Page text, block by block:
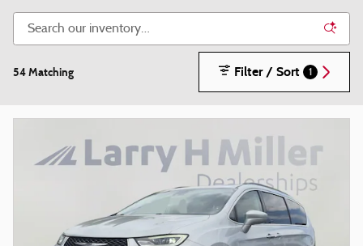
54 Matching Filter / Sort 1